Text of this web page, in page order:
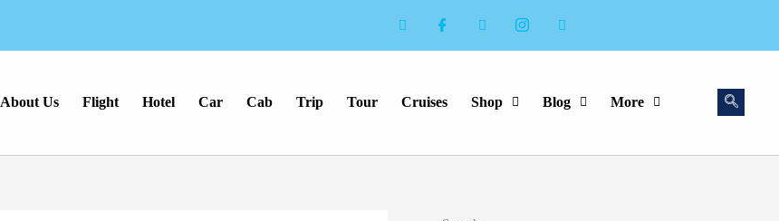
About Us Flight Hotel Car Cab Trip Tour Cruises Shop Blog More